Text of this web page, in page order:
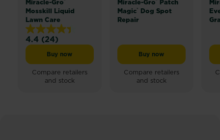
Miracle-Gro
Mosskill Liquid
Lawn Care
4.4 (24)
4.4
out
of
stars.
Buy nowMiracle-Gro® Mosskill Liquid Lawn Care
Compare retailers
and stock
Miracle-Gro Patch
Magic® Dog Spot
Repair
Buy nowMiracle-Gro® Patch
Compare retailers
and stock